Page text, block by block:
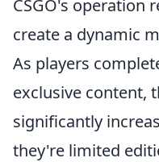
CSGO's operation
create a dynamic
As players
exclusive content,
significantly
they're limited